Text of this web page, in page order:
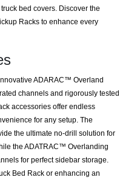
bed covers. Discover the
Racks to enhance every
ADARAC™ Overland
channels and rigorously tested
accessories offer endless
for any setup. The
the ultimate no-drill solution for
the ADATRAC™ Overlanding
for perfect sidebar storage.
Bed Rack or enhancing an